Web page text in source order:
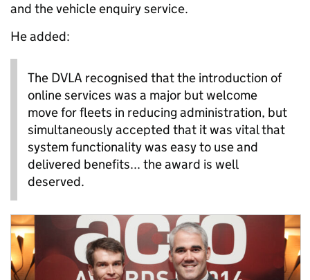
and the vehicle enquiry service.
He added:
The DVLA recognised that the introduction of
online services was a major but welcome
move for fleets in reducing administration, but
simultaneously accepted that it was vital that
system functionality was easy to use and
delivered benefits... the award is well
deserved.